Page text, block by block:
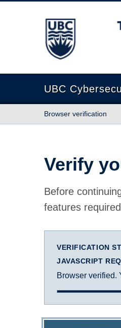
The University of
UBC
Browser verification
Verify
Before
features
VERIFICATION
JAVASCRIPT
Browser verified.